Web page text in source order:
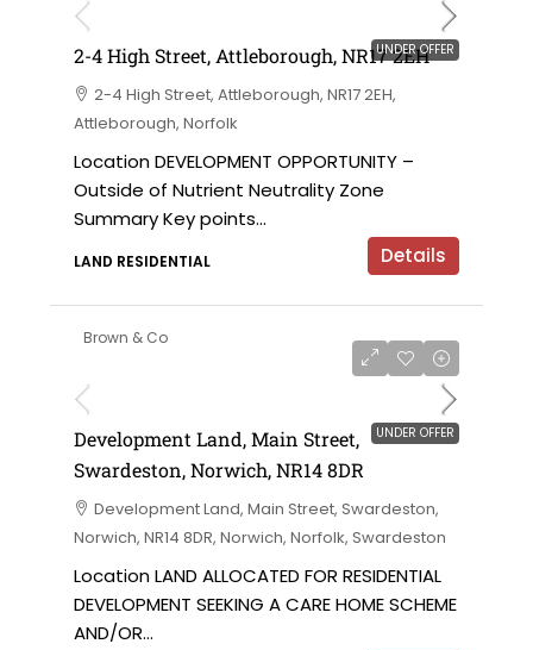
UNDER OFFER
2-4 High Street, Attleborough, NR17 2EH
2-4 High Street, Attleborough, NR17 2EH,
Attleborough, Norfolk
Location DEVELOPMENT OPPORTUNITY –
Outside of Nutrient Neutrality Zone
Summary Key points...
LAND RESIDENTIAL Details
Brown & Co
UNDER OFFER
Development Land, Main Street,
Swardeston, Norwich, NR14 8DR
Development Land, Main Street, Swardeston,
Norwich, NR14 8DR, Norwich, Norfolk, Swardeston
Location LAND ALLOCATED FOR RESIDENTIAL
DEVELOPMENT SEEKING A CARE HOME SCHEME
AND/OR...